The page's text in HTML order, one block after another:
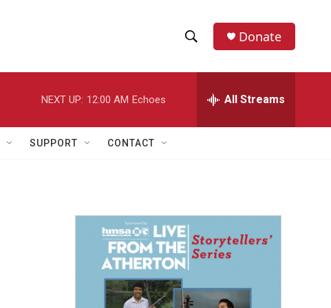
h
w
a
r
h
e
h
Donate
NEXT UP: 12:00 AM Echoes All Streams
SUPPORT CONTACT